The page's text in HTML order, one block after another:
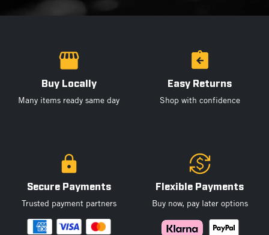
Buy Locally
Many items ready same day
Easy Returns
Shop with confidence
Secure Payments
Trusted payment partners
Flexible Payments
Buy now, pay later options